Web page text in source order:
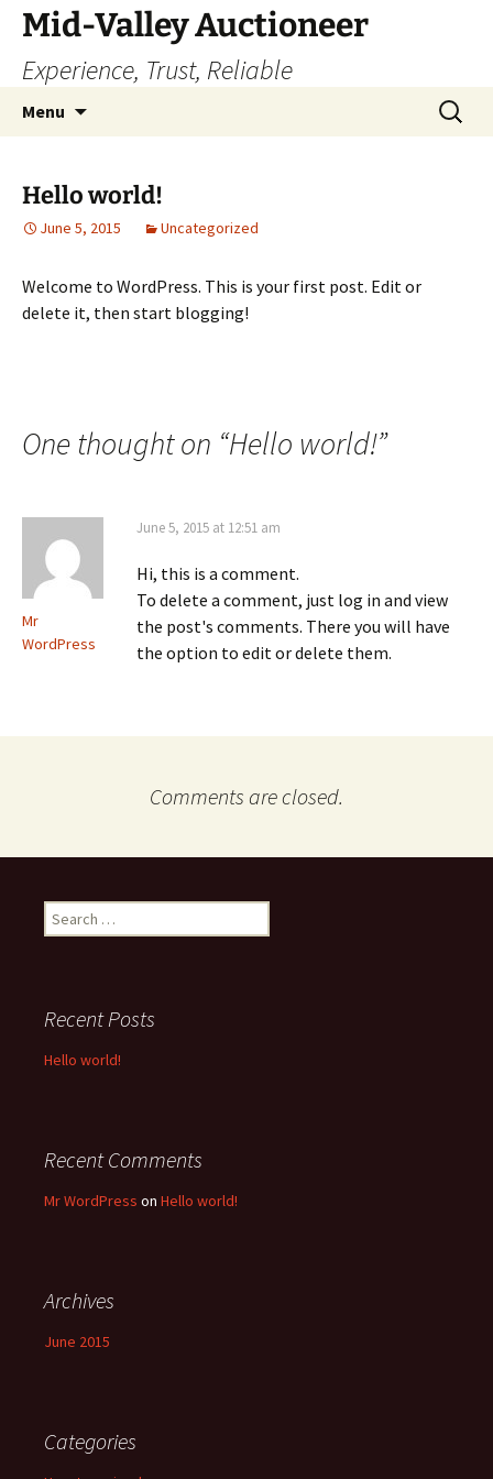
Skip
content
Mid-Valley Auctioneer
Experience, Trust, Reliable
Menu
Search
for:
Hello world!
June 5, 2015 Uncategorized
Welcome to WordPress. This is your first post. Edit or
delete it, then start blogging!
One thought on “Hello world!”
Mr
WordPress
June 5, 2015 at 12:51 am
Hi, this is a comment.
To delete a comment, just log in and view
the post's comments. There you will have
the option to edit or delete them.
Comments are closed.
Search
for:
Recent Posts
Hello world!
Recent Comments
Mr WordPress on Hello world!
Archives
June 2015
Categories